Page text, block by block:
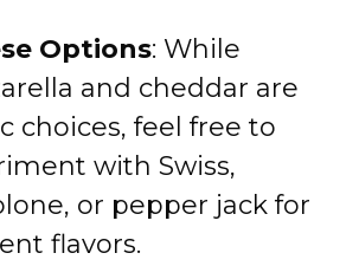
Options: While
and cheddar are
choices, feel free to
with Swiss,
or pepper jack for
flavors.